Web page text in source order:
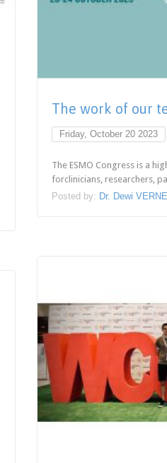
The work of our
Friday, October 20 2023
The ESMO Congress is a
forclinicians, researchers,
Posted by: Dr. Dewi